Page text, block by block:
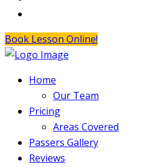
Book Lesson Online!
Home
Our Team
Pricing
Areas Covered
Passers Gallery
Reviews